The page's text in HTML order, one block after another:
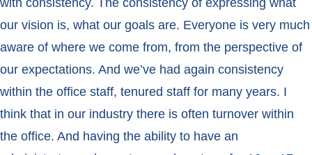
with consistency. The consistency of expressing what
our vision is, what our goals are. Everyone is very much
aware of where we come from, from the perspective of
our expectations. And we’ve had again consistency
within the office staff, tenured staff for many years. I
think that in our industry there is often turnover within
the office. And having the ability to have an